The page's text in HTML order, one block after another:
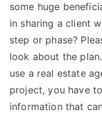
some huge
in sharing a client
step or phase?
look about the
use a real estate
project, you have
information that